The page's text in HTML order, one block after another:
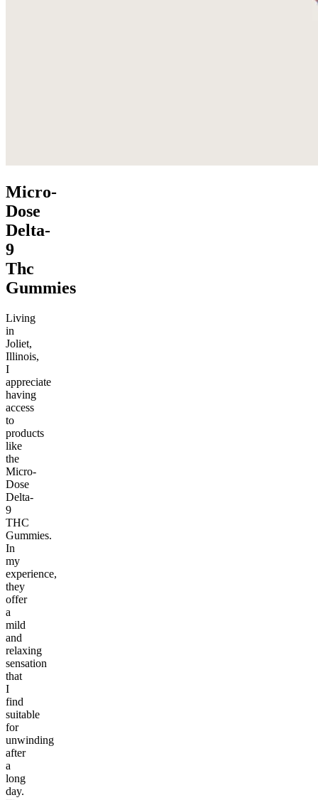
Micro-
Dose
Delta-
9
Thc
Gummies
Living
in
Joliet,
Illinois,
I
appreciate
having
access
to
products
like
the
Micro-
Dose
Delta-
9
THC
Gummies.
In
my
experience,
they
offer
a
mild
and
relaxing
sensation
that
I
find
suitable
for
unwinding
after
a
long
day.